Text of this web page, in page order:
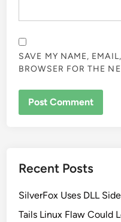
SAVE MY NAME,
BROWSER FOR THE
Recent Posts
SilverFox Uses DLL
Tails Linux Flaw Could